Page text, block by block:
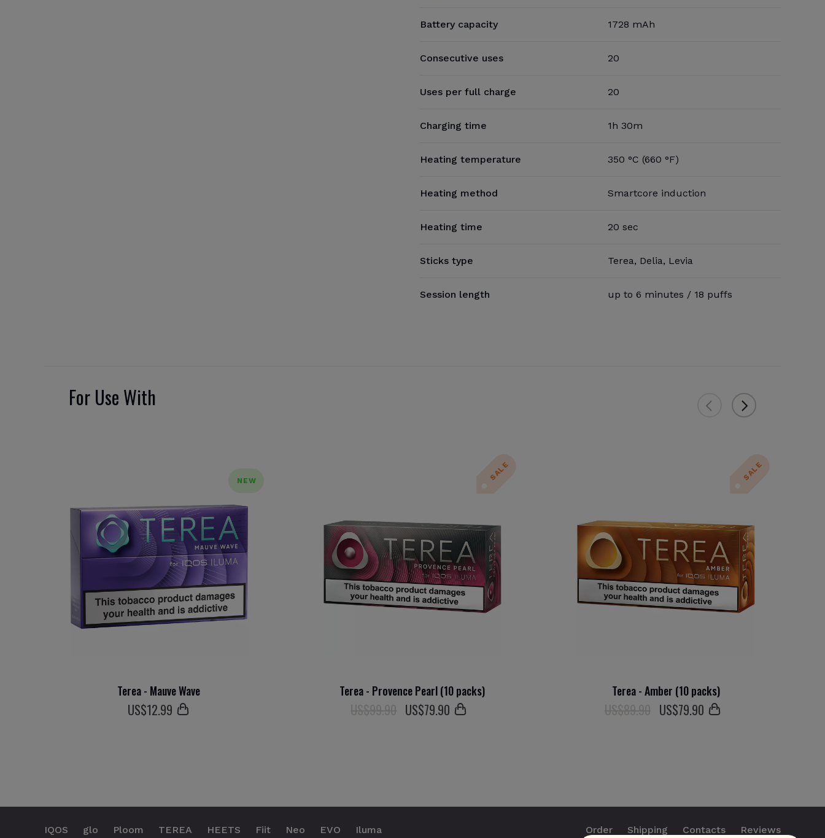
Battery capacity 1728 mAh
Consecutive uses 20
Uses per full charge 20
Charging time 1h 30m
Heating temperature 350 °C (660 °F)
Heating method Smartcore induction
Heating time 20 sec
Sticks type Terea, Delia, Levia
Session length up to 6 minutes / 18 puffs
For Use With
NEW
Terea - Mauve Wave
US$12.99
SALE
Terea - Provence Pearl (10 packs)
US$99.90 US$79.90
SALE
Terea - Amber (10 packs)
US$89.90 US$79.90
IQOS glo Ploom TEREA HEETS Fiit Neo EVO Iluma Order Shipping Contacts Reviews